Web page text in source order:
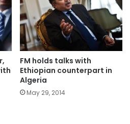
FM holds talks with
Ethiopian counterpart in
Algeria
May 29, 2014